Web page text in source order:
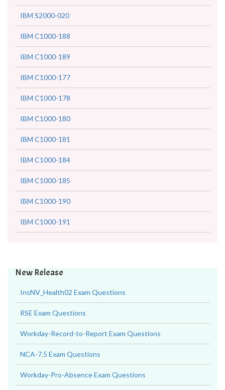
IBM S2000-020
IBM C1000-188
IBM C1000-189
IBM C1000-177
IBM C1000-178
IBM C1000-180
IBM C1000-181
IBM C1000-184
IBM C1000-185
IBM C1000-190
IBM C1000-191
New Release
InsNV_Health02 Exam Questions
RSE Exam Questions
Workday-Record-to-Report Exam Questions
NCA-7.5 Exam Questions
Workday-Pro-Absence Exam Questions